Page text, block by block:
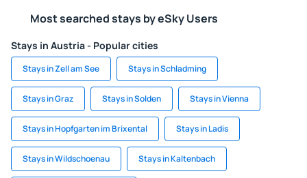
Most searched stays by eSky Users
Stays in Austria - Popular cities
Stays in Zell am See Stays in Schladming
Stays in Graz Stays in Solden Stays in Vienna
Stays in Hopfgarten im Brixental Stays in Ladis
Stays in Wildschoenau Stays in Kaltenbach